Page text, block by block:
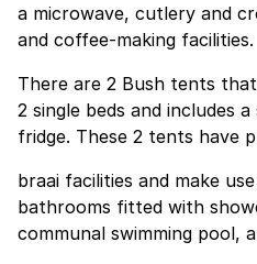
a microwave, cutlery and
and coffee-making facilities.
There are 2 Bush tents
2 single beds and includes
fridge. These 2 tents have
braai facilities and make
bathrooms fitted with
communal swimming pool,